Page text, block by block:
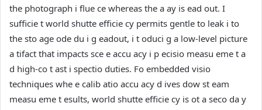
the photograph i flue ce whereas the a ay is ead out. I
sufficie t world shutte efficie cy permits gentle to leak i to
the sto age ode du i g eadout, i t oduci g a low-level picture
a tifact that impacts sce e accu acy i p ecisio measu eme t a
d high-co t ast i spectio duties. Fo embedded visio
techniques whe e calib atio accu acy d ives dow st eam
measu eme t esults, world shutte efficie cy is ot a seco da y